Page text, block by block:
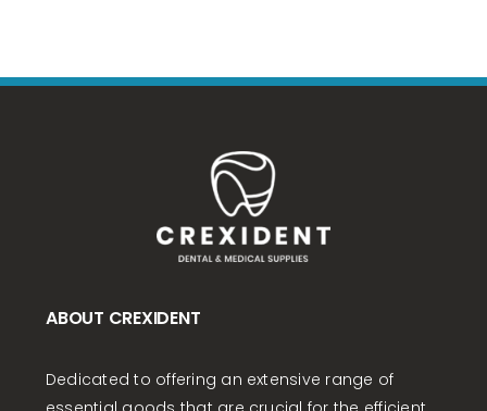
ABOUT CREXIDENT
Dedicated to offering an extensive range of